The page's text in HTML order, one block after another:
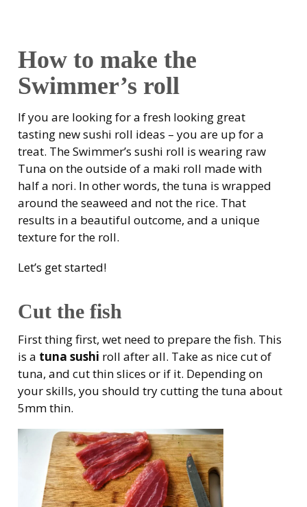
How to make the
Swimmer’s roll
If you are looking for a fresh looking great
tasting new sushi roll ideas – you are up for a
treat. The Swimmer’s sushi roll is wearing raw
Tuna on the outside of a maki roll made with
half a nori. In other words, the tuna is wrapped
around the seaweed and not the rice. That
results in a beautiful outcome, and a unique
texture for the roll.
Let’s get started!
Cut the fish
First thing first, wet need to prepare the fish. This
is a tuna sushi roll after all. Take as nice cut of
tuna, and cut thin slices or if it. Depending on
your skills, you should try cutting the tuna about
5mm thin.